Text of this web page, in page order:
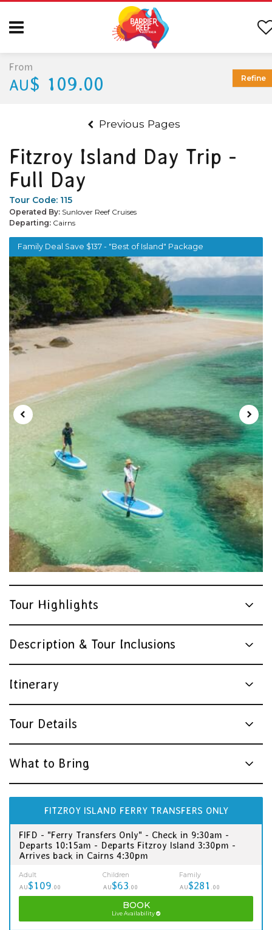
Previous Pages
Fitzroy Island Day Trip -
Full Day
Tour Code: 115
Operated By: Sunlover Reef Cruises
Departing: Cairns
Family Deal Save $137 - "Best of Island" Package
Tour Highlights
Description & Tour Inclusions
Itinerary
Tour Details
What to Bring
FITZROY ISLAND FERRY TRANSFERS ONLY
FIFD - "Ferry Transfers Only" - Check in 9:30am -
Departs 10:15am - Departs Fitzroy Island 3:30pm -
Arrives back in Cairns 4:30pm
Adult
AU$109.00
Children
AU$63.00
Family
AU$281 .00
BOOK
Live Availability
From
AU$ 109.00 Refine